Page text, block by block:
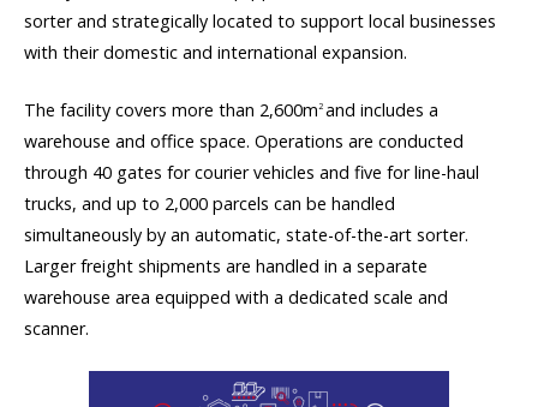
sorter and strategically located to support local businesses
with their domestic and international expansion.
The facility covers more than 2,600m 2 and includes a
warehouse and office space. Operations are conducted
through 40 gates for courier vehicles and five for line-haul
trucks, and up to 2,000 parcels can be handled
simultaneously by an automatic, state-of-the-art sorter.
Larger freight shipments are handled in a separate
warehouse area equipped with a dedicated scale and
scanner.